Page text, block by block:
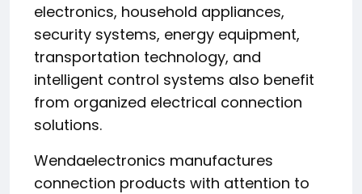
electronics, household appliances,
security systems, energy equipment,
transportation technology, and
intelligent control systems also benefit
from organized electrical connection
solutions.
Wendaelectronics manufactures
connection products with attention to